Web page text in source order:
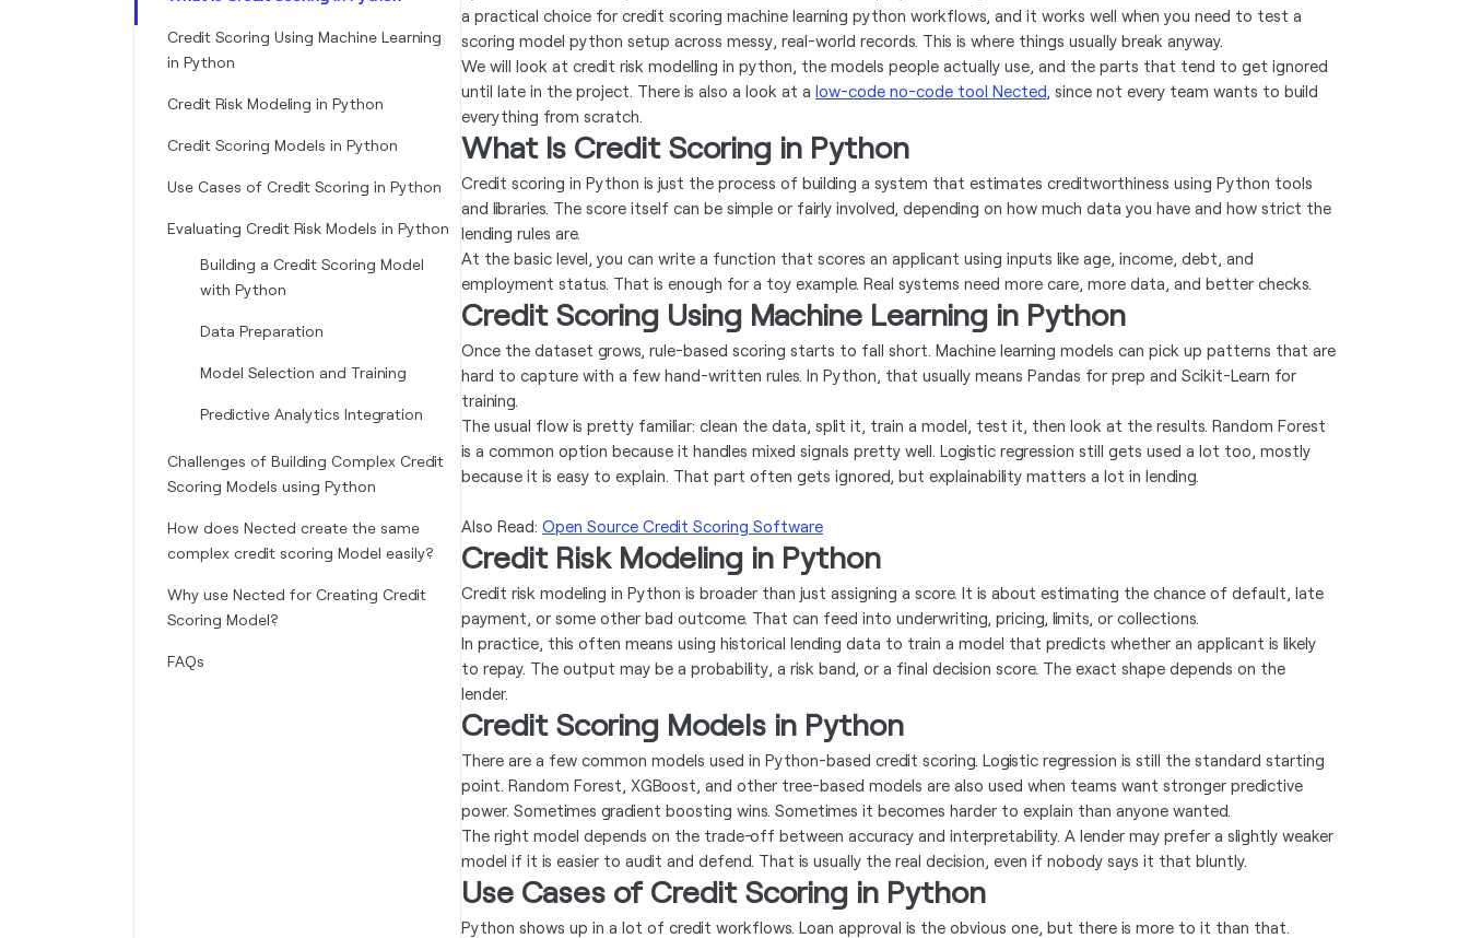
Credit Scoring Using Machine Learning
in Python
Credit Risk Modeling in Python
Credit Scoring Models in Python
Use Cases of Credit Scoring in Python
Evaluating Credit Risk Models in Python
Building a Credit Scoring Model
with Python
Data Preparation
Model Selection and Training
Predictive Analytics Integration
Challenges of Building Complex Credit
Scoring Models using Python
How does Nected create the same
complex credit scoring Model easily?
Why use Nected for Creating Credit
Scoring Model?
FAQs
a practical choice for credit scoring machine learning python workflows, and it works well when you need to test a
scoring model python setup across messy, real-world records. This is where things usually break anyway.
We will look at credit risk modelling in python, the models people actually use, and the parts that tend to get ignored
until late in the project. There is also a look at a low-code no-code tool Nected, since not every team wants to build
everything from scratch.
What Is Credit Scoring in Python
Credit scoring in Python is just the process of building a system that estimates creditworthiness using Python tools
and libraries. The score itself can be simple or fairly involved, depending on how much data you have and how strict the
lending rules are.
At the basic level, you can write a function that scores an applicant using inputs like age, income, debt, and
employment status. That is enough for a toy example. Real systems need more care, more data, and better checks.
Credit Scoring Using Machine Learning in Python
Once the dataset grows, rule-based scoring starts to fall short. Machine learning models can pick up patterns that are
hard to capture with a few hand-written rules. In Python, that usually means Pandas for prep and Scikit-Learn for
training.
The usual flow is pretty familiar: clean the data, split it, train a model, test it, then look at the results. Random Forest
is a common option because it handles mixed signals pretty well. Logistic regression still gets used a lot too, mostly
because it is easy to explain. That part often gets ignored, but explainability matters a lot in lending.
Also Read: Open Source Credit Scoring Software
Credit Risk Modeling in Python
Credit risk modeling in Python is broader than just assigning a score. It is about estimating the chance of default, late
payment, or some other bad outcome. That can feed into underwriting, pricing, limits, or collections.
In practice, this often means using historical lending data to train a model that predicts whether an applicant is likely
to repay. The output may be a probability, a risk band, or a final decision score. The exact shape depends on the
lender.
Credit Scoring Models in Python
There are a few common models used in Python-based credit scoring. Logistic regression is still the standard starting
point. Random Forest, XGBoost, and other tree-based models are also used when teams want stronger predictive
power. Sometimes gradient boosting wins. Sometimes it becomes harder to explain than anyone wanted.
The right model depends on the trade-off between accuracy and interpretability. A lender may prefer a slightly weaker
model if it is easier to audit and defend. That is usually the real decision, even if nobody says it that bluntly.
Use Cases of Credit Scoring in Python
Python shows up in a lot of credit workflows. Loan approval is the obvious one, but there is more to it than that.